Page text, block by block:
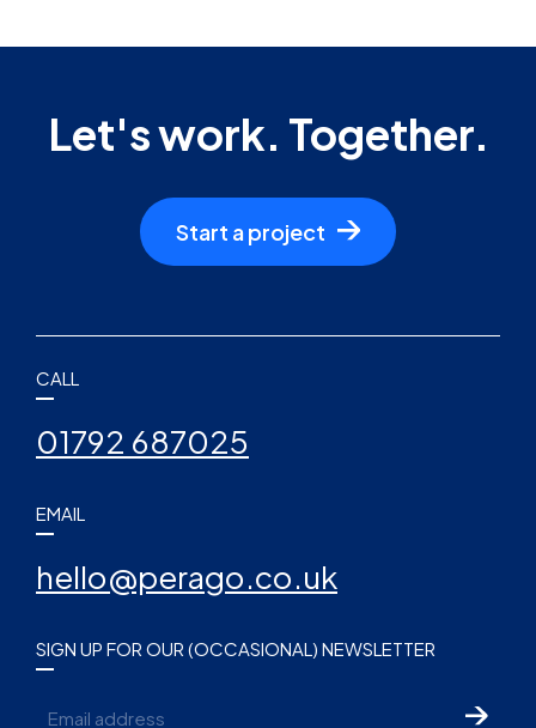
Let's work. Together.
Start a project
CALL
01792 687025
EMAIL
hello@perago.co.uk
SIGN UP FOR OUR (OCCASIONAL) NEWSLETTER